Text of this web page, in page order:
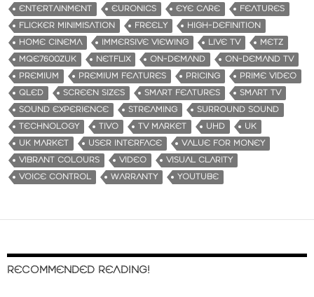
ENTERTAINMENT
EURONICS EYE CARE
FEATURES
FLICKER MINIMISATION
FREELY
HIGH-DEFINITION
HOME CINEMA
IMMERSIVE VIEWING LIVE TV
METZ
MQE7600ZUK
NETFLIX ON-DEMAND
ON-DEMAND TV
PREMIUM
PREMIUM FEATURES PRICING
PRIME VIDEO
QLED
SCREEN SIZES SMART FEATURES
SMART TV
SOUND EXPERIENCE
STREAMING
SURROUND SOUND
TECHNOLOGY
TIVO TV MARKET UHD
UK
UK MARKET
USER INTERFACE
VALUE FOR MONEY
VIBRANT COLOURS
VIDEO
VISUAL CLARITY
VOICE CONTROL
WARRANTY YOUTUBE
RECOMMENDED READING!